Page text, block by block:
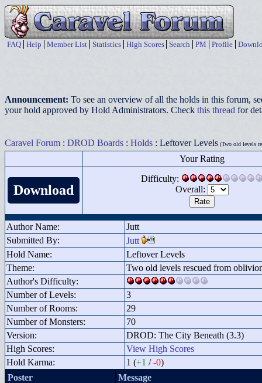
FAQ Help Member List Statistics High Scores Search PM Profile
Announcement: To see an overview of all the holds in this forum,
your hold approved by Hold Administrators. Check this thread for
Caravel Forum : DROD Boards : Holds : Leftover Levels (Two old levels
Your Rating
Download
Difficulty:
Overall:
Author Name:
Jutt
Submitted By:
Jutt
Hold Name:
Leftover Levels
Theme:
Two old levels rescued from
Author's Difficulty:
Number of Levels:
3
Number of Rooms:
29
Number of Monsters:
70
Version:
DROD: The City Beneath (3.3)
High Scores:
View High Scores
Hold Karma:
1 (+1 /-0)
Poster
Message